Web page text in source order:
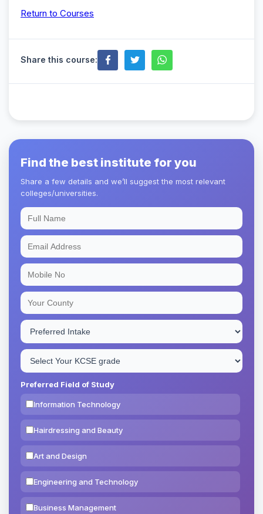
Return to Courses
Share this course:
Find the best institute for you
Share a few details and we’ll suggest the most relevant
colleges/universities.
Preferred Field of Study
Information Technology
Hairdressing and Beauty
Art and Design
Engineering and Technology
Business Management